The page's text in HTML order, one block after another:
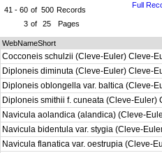
41 - 60 of 500 Records
3 of 25 Pages
Full
WebNameShort
Cocconeis schulzii (Cleve-Euler) Cleve-
Diploneis diminuta (Cleve-Euler) Cleve-
Diploneis oblongella var. baltica (Cleve-
Diploneis smithii f. cuneata (Cleve-Euler)
Navicula aolandica (alandica) (Cleve-
Navicula bidentula var. stygia (Cleve-
Navicula flanatica var. oestrupia (Cleve-